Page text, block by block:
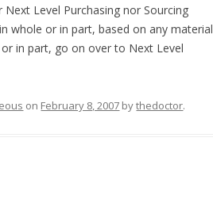
Level Purchasing nor Sourcing
whole or in part, based on any material
in part, go on over to Next Level
on February 8, 2007 bythedoctor.